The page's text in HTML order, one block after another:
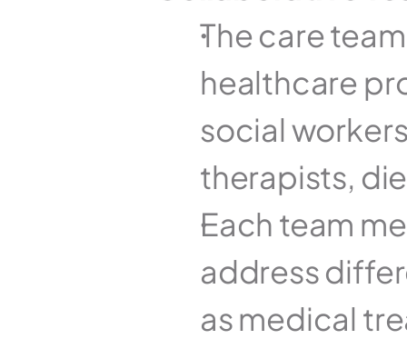
The care
healthcare
social
therapists,
Each team
address
as medical